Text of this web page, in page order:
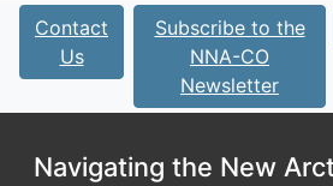
Contact
Us
Subscribe to the
NNA-CO
Newsletter
Navigating the New